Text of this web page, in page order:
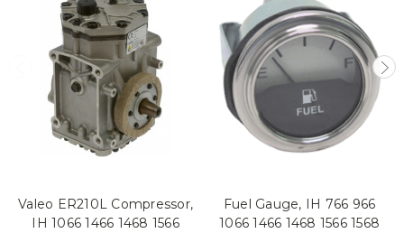
Valeo ER210L Compressor,
IH 1066 1466 1468 1566
Fuel Gauge, IH 766 966
1066 1466 1468 1566 1568